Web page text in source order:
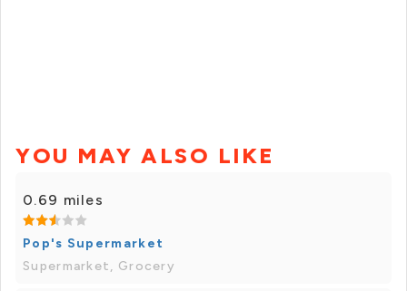
YOU MAY ALSO LIKE
0.69 miles
Pop's Supermarket
Supermarket, Grocery